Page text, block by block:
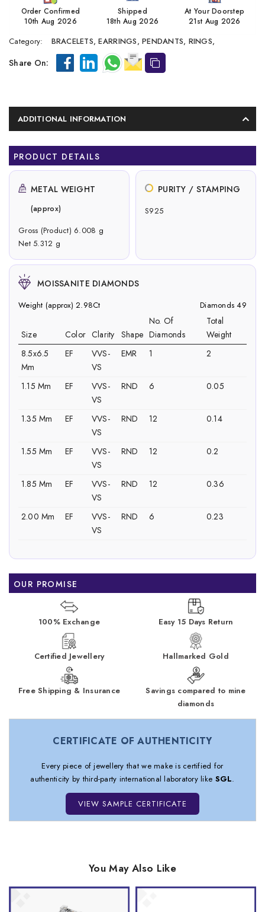
Order Confirmed
10th Aug 2026
Shipped
18th Aug 2026
At Your Doorstep
21st Aug 2026
Category: BRACELETS, EARRINGS, PENDANTS, RINGS,
Share On:
ADDITIONAL INFORMATION
PRODUCT DETAILS
METAL WEIGHT
(approx)
Gross (Product) 6.008 g
Net 5.312 g
PURITY / STAMPING
S925
MOISSANITE DIAMONDS
Weight (approx) 2.98Ct Diamonds 49
Size Color Clarity Shape
No. Of
Diamonds
Total
Weight
8.5x6.5
Mm
EF
VVS-
VS
EMR 1 2
1.15 Mm EF
VVS-
VS
RND 6 0.05
1.35 Mm EF
VVS-
VS
RND 12 0.14
1.55 Mm EF
VVS-
VS
RND 12 0.2
1.85 Mm EF
VVS-
VS
RND 12 0.36
2.00 Mm EF
VVS-
VS
RND 6 0.23
OUR PROMISE
100% Exchange Easy 15 Days Return
Certified Jewellery Hallmarked Gold
Free Shipping & Insurance
Savings compared to mine
diamonds
CERTIFICATE OF AUTHENTICITY
Every piece of jewellery that we make is certified for
authenticity by third-party international laboratory like SGL.
VIEW SAMPLE CERTIFICATE
You May Also Like